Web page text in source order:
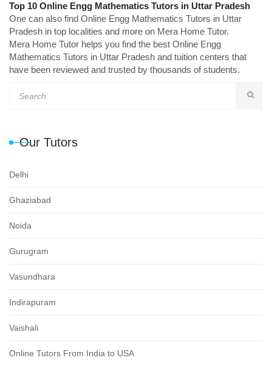
Top 10 Online Engg Mathematics Tutors in Uttar Pradesh
One can also find Online Engg Mathematics Tutors in Uttar
Pradesh in top localities and more on Mera Home Tutor.
Mera Home Tutor helps you find the best Online Engg
Mathematics Tutors in Uttar Pradesh and tuition centers that
have been reviewed and trusted by thousands of students.
Our Tutors
Delhi
Ghaziabad
Noida
Gurugram
Vasundhara
Indirapuram
Vaishali
Online Tutors From India to USA